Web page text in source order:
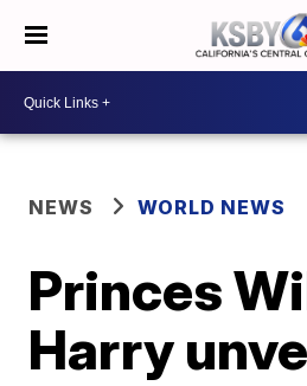
NEWS WORLD NEWS
Princes
Harry